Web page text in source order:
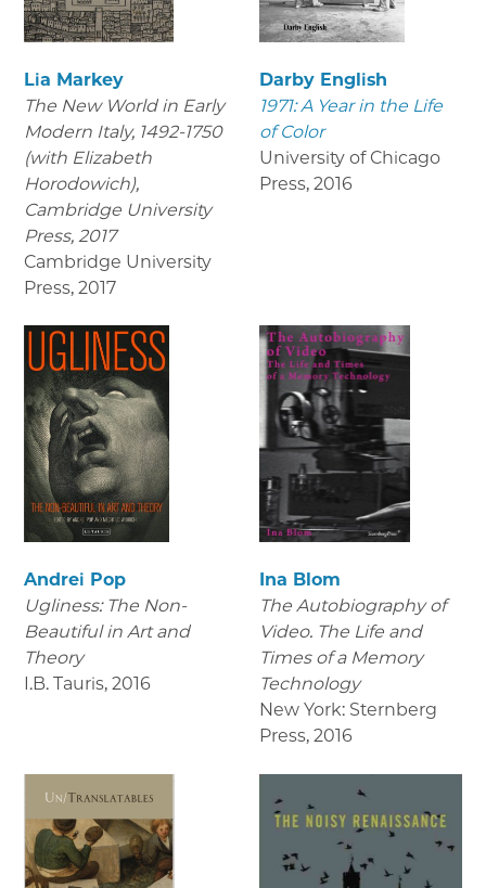
Lia Markey
The New World in Early
Modern Italy, 1492-1750
(with Elizabeth
Horodowich),
Cambridge University
Press, 2017
Cambridge University
Press, 2017
Darby English
1971: A Year in the Life
of Color
University of Chicago
Press, 2016
Andrei Pop
Ugliness: The Non-
Beautiful in Art and
Theory
I.B. Tauris, 2016
Ina Blom
The Autobiography of
Video. The Life and
Times of a Memory
Technology
New York: Sternberg
Press, 2016